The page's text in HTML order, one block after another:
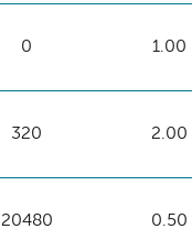
0 1.00
320 2.00
20480 0.50